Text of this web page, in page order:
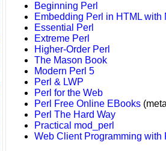
Beginning Perl
Embedding Perl in HTML with
Essential Perl
Extreme Perl
Higher-Order Perl
The Mason Book
Modern Perl 5
Perl & LWP
Perl for the Web
Perl Free Online EBooks
Perl The Hard Way
Practical mod_perl
Web Client Programming with